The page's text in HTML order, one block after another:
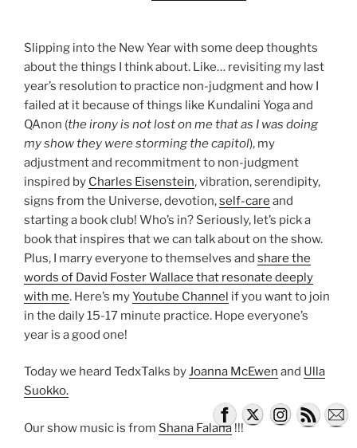
Slipping into the New Year with some deep thoughts
about the things I think about. Like… revisiting my last
year’s resolution to practice non-judgment and how I
failed at it because of things like Kundalini Yoga and
QAnon (the irony is not lost on me that as I was doing
my show they were storming the capitol), my
adjustment and recommitment to non-judgment
inspired by Charles Eisenstein, vibration, serendipity,
signs from the Universe, devotion,self-care and
starting a book club! Who’s in? Seriously, let’s pick a
book that inspires that we can talk about on the show.
Plus, I marry everyone to themselves and share the
words of David Foster Wallace that resonate deeply
with me. Here’s myYoutube Channel if you want to join
in the daily 15-17 minute practice. Hope everyone’s
year is a good one!
Today we heard TedxTalks byJoanna McEwen and Ulla
Suokko.
Our show music is from Shana Falana!!!